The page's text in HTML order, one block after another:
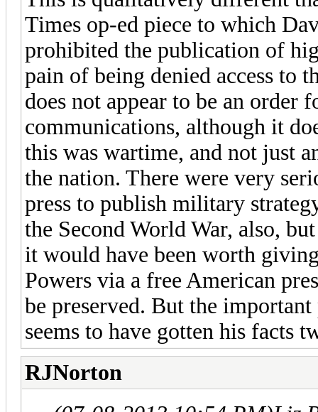
Times op-ed piece to which
prohibited the publication of
pain of being denied access to
does not appear to be an
communications, although it
this was wartime, and not just
the nation. There were very
press to publish military
the Second World War, also,
it would have been worth
Powers via a free American
be preserved. But the
seems to have gotten his facts
RJNorton